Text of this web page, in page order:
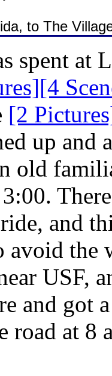
to The
spent at
[4
[2
up
old
and
avoid
USF,
and got
road at 8